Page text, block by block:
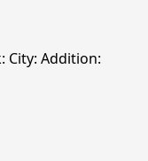
City: Addition: